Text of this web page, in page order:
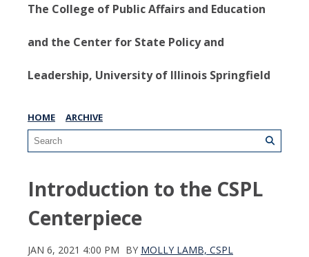
The College of Public Affairs and Education
and the Center for State Policy and
Leadership, University of Illinois Springfield
HOME ARCHIVE
Introduction to the CSPL
Centerpiece
JAN 6, 2021 4:00 PM BY MOLLY LAMB, CSPL